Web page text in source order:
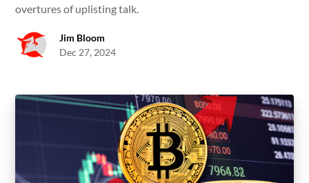
overtures of uplisting talk.
Jim Bloom
Dec 27, 2024